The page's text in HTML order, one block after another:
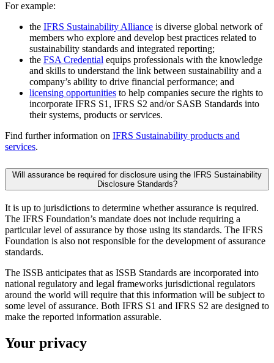
For example:
the IFRS Sustainability Alliance is diverse global network of
members who explore and develop best practices related to
sustainability standards and integrated reporting;
the FSA Credential equips professionals with the knowledge
and skills to understand the link between sustainability and a
company’s ability to drive financial performance; and
licensing opportunities to help companies secure the rights to
incorporate IFRS S1, IFRS S2 and/or SASB Standards into
their systems, products or services.
Find further information on IFRS Sustainability products and
services.
Will assurance be required for disclosure using the IFRS Sustainability
Disclosure Standards?
It is up to jurisdictions to determine whether assurance is required.
The IFRS Foundation’s mandate does not include requiring a
particular level of assurance by those using its standards. The IFRS
Foundation is also not responsible for the development of assurance
standards.
The ISSB anticipates that as ISSB Standards are incorporated into
national regulatory and legal frameworks jurisdictional regulators
around the world will require that this information will be subject to
some level of assurance. Both IFRS S1 and IFRS S2 are designed to
make the reported information assurable.
Your privacy